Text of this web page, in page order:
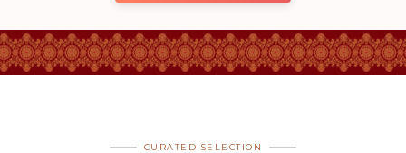
CURATED SELECTION